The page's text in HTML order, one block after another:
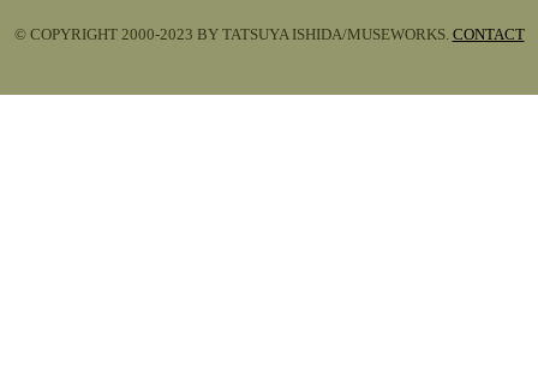
© COPYRIGHT 2000-2023 BY TATSUYA ISHIDA/MUSEWORKS. CONTACT